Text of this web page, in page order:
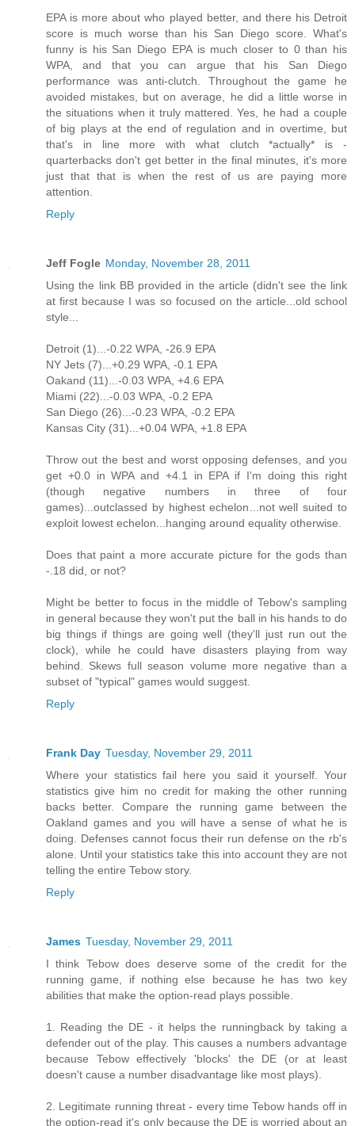
EPA is more about who played better, and there his Detroit
score is much worse than his San Diego score. What's
funny is his San Diego EPA is much closer to 0 than his
WPA, and that you can argue that his San Diego
performance was anti-clutch. Throughout the game he
avoided mistakes, but on average, he did a little worse in
the situations when it truly mattered. Yes, he had a couple
of big plays at the end of regulation and in overtime, but
that's in line more with what clutch *actually* is -
quarterbacks don't get better in the final minutes, it's more
just that that is when the rest of us are paying more
attention.
Reply
Jeff Fogle Monday, November 28, 2011
Using the link BB provided in the article (didn't see the link
at first because I was so focused on the article...old school
style...
Detroit (1)...-0.22 WPA, -26.9 EPA
NY Jets (7)...+0.29 WPA, -0.1 EPA
Oakand (11)...-0.03 WPA, +4.6 EPA
Miami (22)...-0.03 WPA, -0.2 EPA
San Diego (26)...-0.23 WPA, -0.2 EPA
Kansas City (31)...+0.04 WPA, +1.8 EPA
Throw out the best and worst opposing defenses, and you
get +0.0 in WPA and +4.1 in EPA if I'm doing this right
(though negative numbers in three of four
games)...outclassed by highest echelon...not well suited to
exploit lowest echelon...hanging around equality otherwise.
Does that paint a more accurate picture for the gods than
-.18 did, or not?
Might be better to focus in the middle of Tebow's sampling
in general because they won't put the ball in his hands to do
big things if things are going well (they'll just run out the
clock), while he could have disasters playing from way
behind. Skews full season volume more negative than a
subset of "typical" games would suggest.
Reply
Frank Day Tuesday, November 29, 2011
Where your statistics fail here you said it yourself. Your
statistics give him no credit for making the other running
backs better. Compare the running game between the
Oakland games and you will have a sense of what he is
doing. Defenses cannot focus their run defense on the rb's
alone. Until your statistics take this into account they are not
telling the entire Tebow story.
Reply
James Tuesday, November 29, 2011
I think Tebow does deserve some of the credit for the
running game, if nothing else because he has two key
abilities that make the option-read plays possible.
1. Reading the DE - it helps the runningback by taking a
defender out of the play. This causes a numbers advantage
because Tebow effectively 'blocks' the DE (or at least
doesn't cause a number disadvantage like most plays).
2. Legitimate running threat - every time Tebow hands off in
the option-read it's only because the DE is worried about an